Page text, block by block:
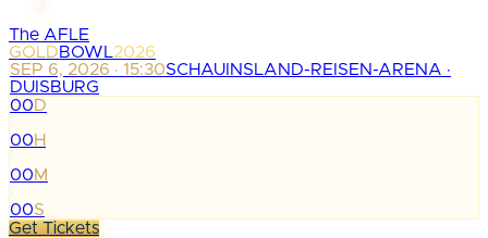
The AFLE
GOLDBOWL2026
SEP 6, 2026 · 15:30SCHAUINSLAND-REISEN-ARENA ·
DUISBURG
00D
:
00H
:
00M
:
00S
Get Tickets